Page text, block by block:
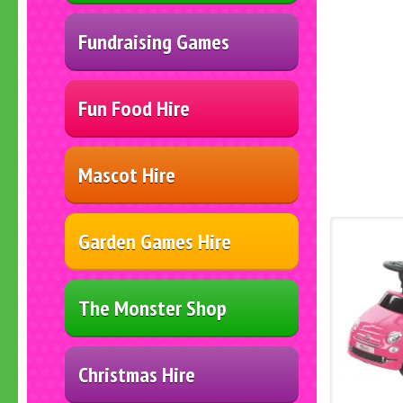
Fundraising Games
Fun Food Hire
Mascot Hire
Garden Games Hire
The Monster Shop
Christmas Hire